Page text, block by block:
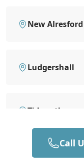
New Alresford
Ludgershall
Tidworth
Eastleigh
Call